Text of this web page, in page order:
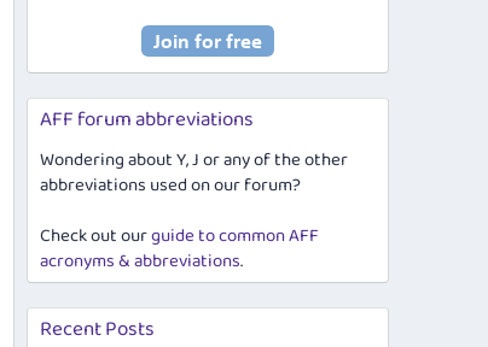
AFF forum abbreviations
Wondering about Y, J or any of the other
abbreviations used on our forum?
Check out ourguide to common AFF
acronyms & abbreviations.
Recent Posts